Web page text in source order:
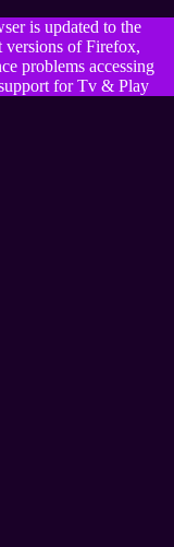
is updated to the
versions of Firefox,
problems accessing
for Tv & Play